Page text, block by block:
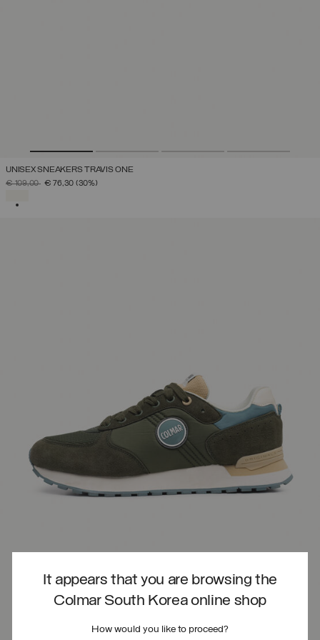
It appears that you are browsing the
Colmar South Korea online shop
How would you like to proceed?
UNISEX SNEAKERS TRAVIS ONE
PRICE REDUCED FROM
€ 109,00TO€ 76,30 (30%)